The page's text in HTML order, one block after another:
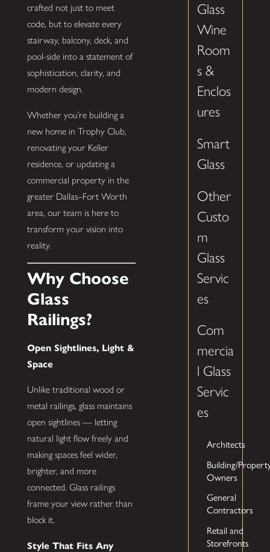
crafted not just to meet
code, but to elevate every
stairway, balcony, deck, and
pool-side into a statement of
sophistication, clarity, and
modern design.
Whether you’re building a
new home in Trophy Club,
renovating your Keller
residence, or updating a
commercial property in the
greater Dallas–Fort Worth
area, our team is here to
transform your vision into
reality.
Why Choose
Glass
Railings?
Open Sightlines, Light &
Space
Unlike traditional wood or
metal railings, glass maintains
open sightlines — letting
natural light flow freely and
making spaces feel wider,
brighter, and more
connected. Glass railings
frame your view rather than
block it.
Style That Fits Any
Glass
Wine
Room
s &
Enclos
ures
Smart
Glass
Other
Custo
m
Glass
Servic
es
Com
mercia
l Glass
Servic
es
Architects
Building/
Owners
General
Contractors
Retail and
Storefronts